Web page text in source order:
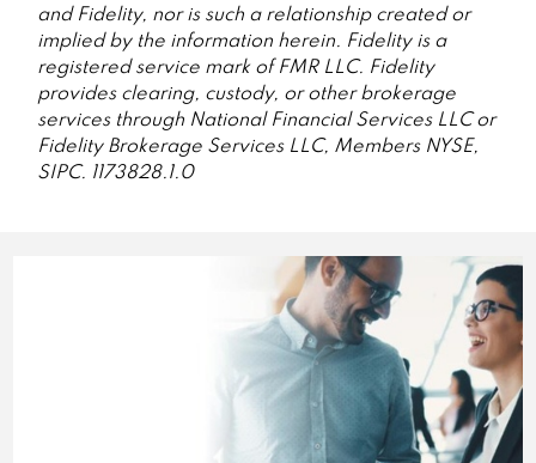
and Fidelity, nor is such a relationship created or
implied by the information herein. Fidelity is a
registered service mark of FMR LLC. Fidelity
provides clearing, custody, or other brokerage
services through National Financial Services LLC or
Fidelity Brokerage Services LLC, Members NYSE,
SIPC. 1173828.1.0